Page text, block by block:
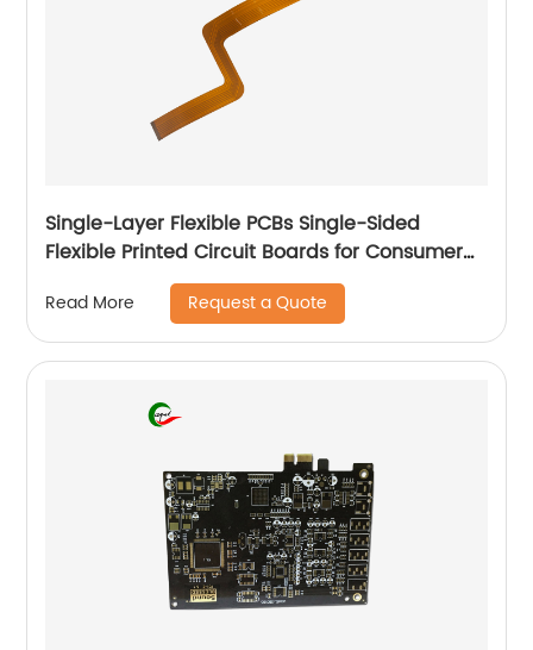
Single-Layer Flexible PCBs Single-Sided
Flexible Printed Circuit Boards for Consumer
Read More Request a Quote